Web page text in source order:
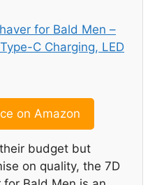
on Amazon
budget but
on quality, the 7D